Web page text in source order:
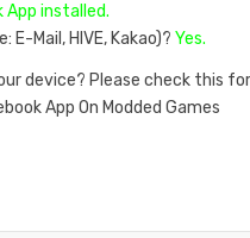
App installed.
Mail, HIVE, Kakao)?Yes.
device? Please check this
App On Modded Games